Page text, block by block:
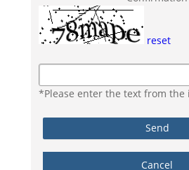
reset
*Please enter the text from the